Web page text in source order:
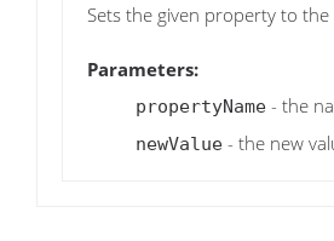
Sets the given property to the
Parameters:
propertyName - the
newValue - the new